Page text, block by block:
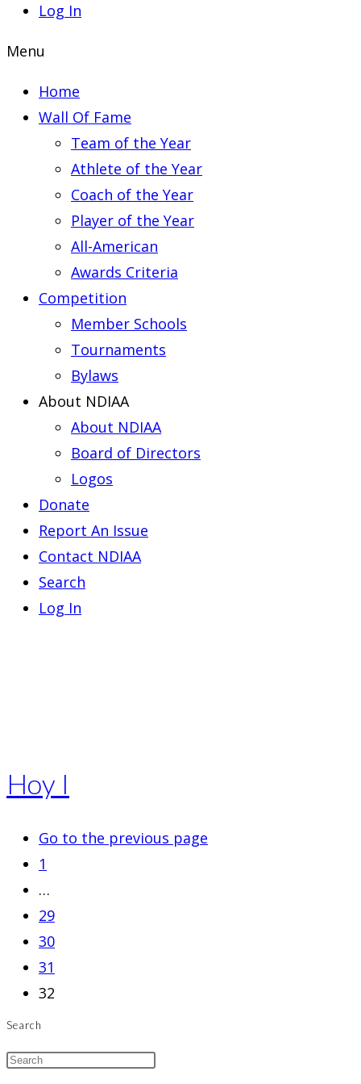
Log In
Menu
Home
Wall Of Fame
Team of the Year
Athlete of the Year
Coach of the Year
Player of the Year
All-American
Awards Criteria
Competition
Member Schools
Tournaments
Bylaws
About NDIAA
About NDIAA
Board of Directors
Logos
Donate
Report An Issue
Contact NDIAA
Search
Log In
Hoy I
Go to the previous page
1
…
29
30
31
32
Search